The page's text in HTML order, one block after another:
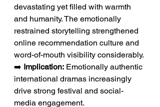
devastating yet filled with warmth
and humanity. The emotionally
restrained storytelling strengthened
online recommendation culture and
word-of-mouth visibility considerably.
➡️ Implication: Emotionally authentic
international dramas increasingly
drive strong festival and social-
media engagement.